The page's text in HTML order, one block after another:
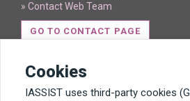
» Contact Web Team
GO TO CONTACT PAGE
Cookies
IASSIST uses third-party cookies